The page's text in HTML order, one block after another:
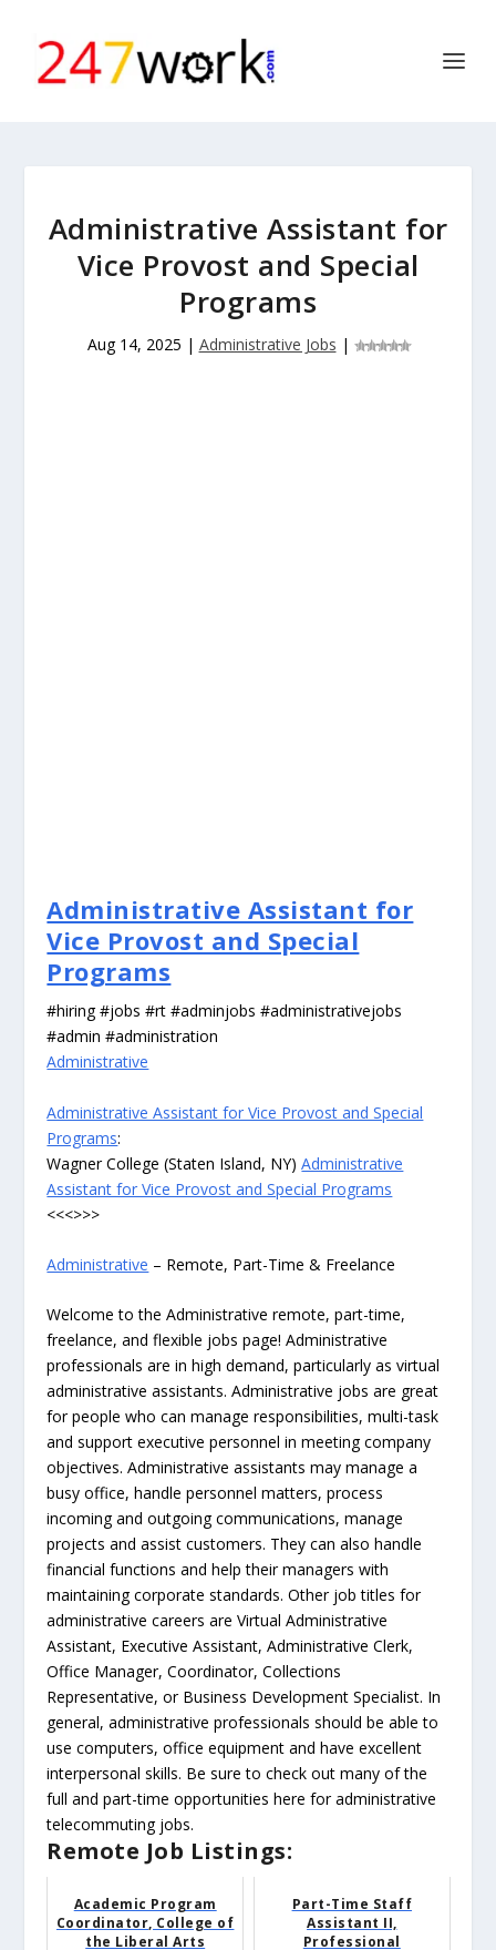
Administrative Assistant for
Vice Provost and Special
Programs
Aug 14, 2025 | Administrative Jobs |
Administrative Assistant for
Vice Provost and Special
Programs
#hiring #jobs #rt #adminjobs #administrativejobs
#admin #administration
Administrative
Administrative Assistant for Vice Provost and Special
Programs:
Wagner College (Staten Island, NY)Administrative
Assistant for Vice Provost and Special Programs
<<<>>>
Administrative – Remote, Part-Time & Freelance
Welcome to the Administrative remote, part-time,
freelance, and flexible jobs page! Administrative
professionals are in high demand, particularly as virtual
administrative assistants. Administrative jobs are great
for people who can manage responsibilities, multi-task
and support executive personnel in meeting company
objectives. Administrative assistants may manage a
busy office, handle personnel matters, process
incoming and outgoing communications, manage
projects and assist customers. They can also handle
financial functions and help their managers with
maintaining corporate standards. Other job titles for
administrative careers are Virtual Administrative
Assistant, Executive Assistant, Administrative Clerk,
Office Manager, Coordinator, Collections
Representative, or Business Development Specialist. In
general, administrative professionals should be able to
use computers, office equipment and have excellent
interpersonal skills. Be sure to check out many of the
full and part-time opportunities here for administrative
telecommuting jobs.
Remote Job Listings:
Academic Program
Coordinator, College of
the Liberal Arts
Part-Time Staff
Assistant II,
Professional